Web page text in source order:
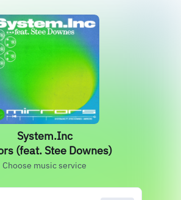
System.Inc
(feat. Stee Downes)
Choose music service